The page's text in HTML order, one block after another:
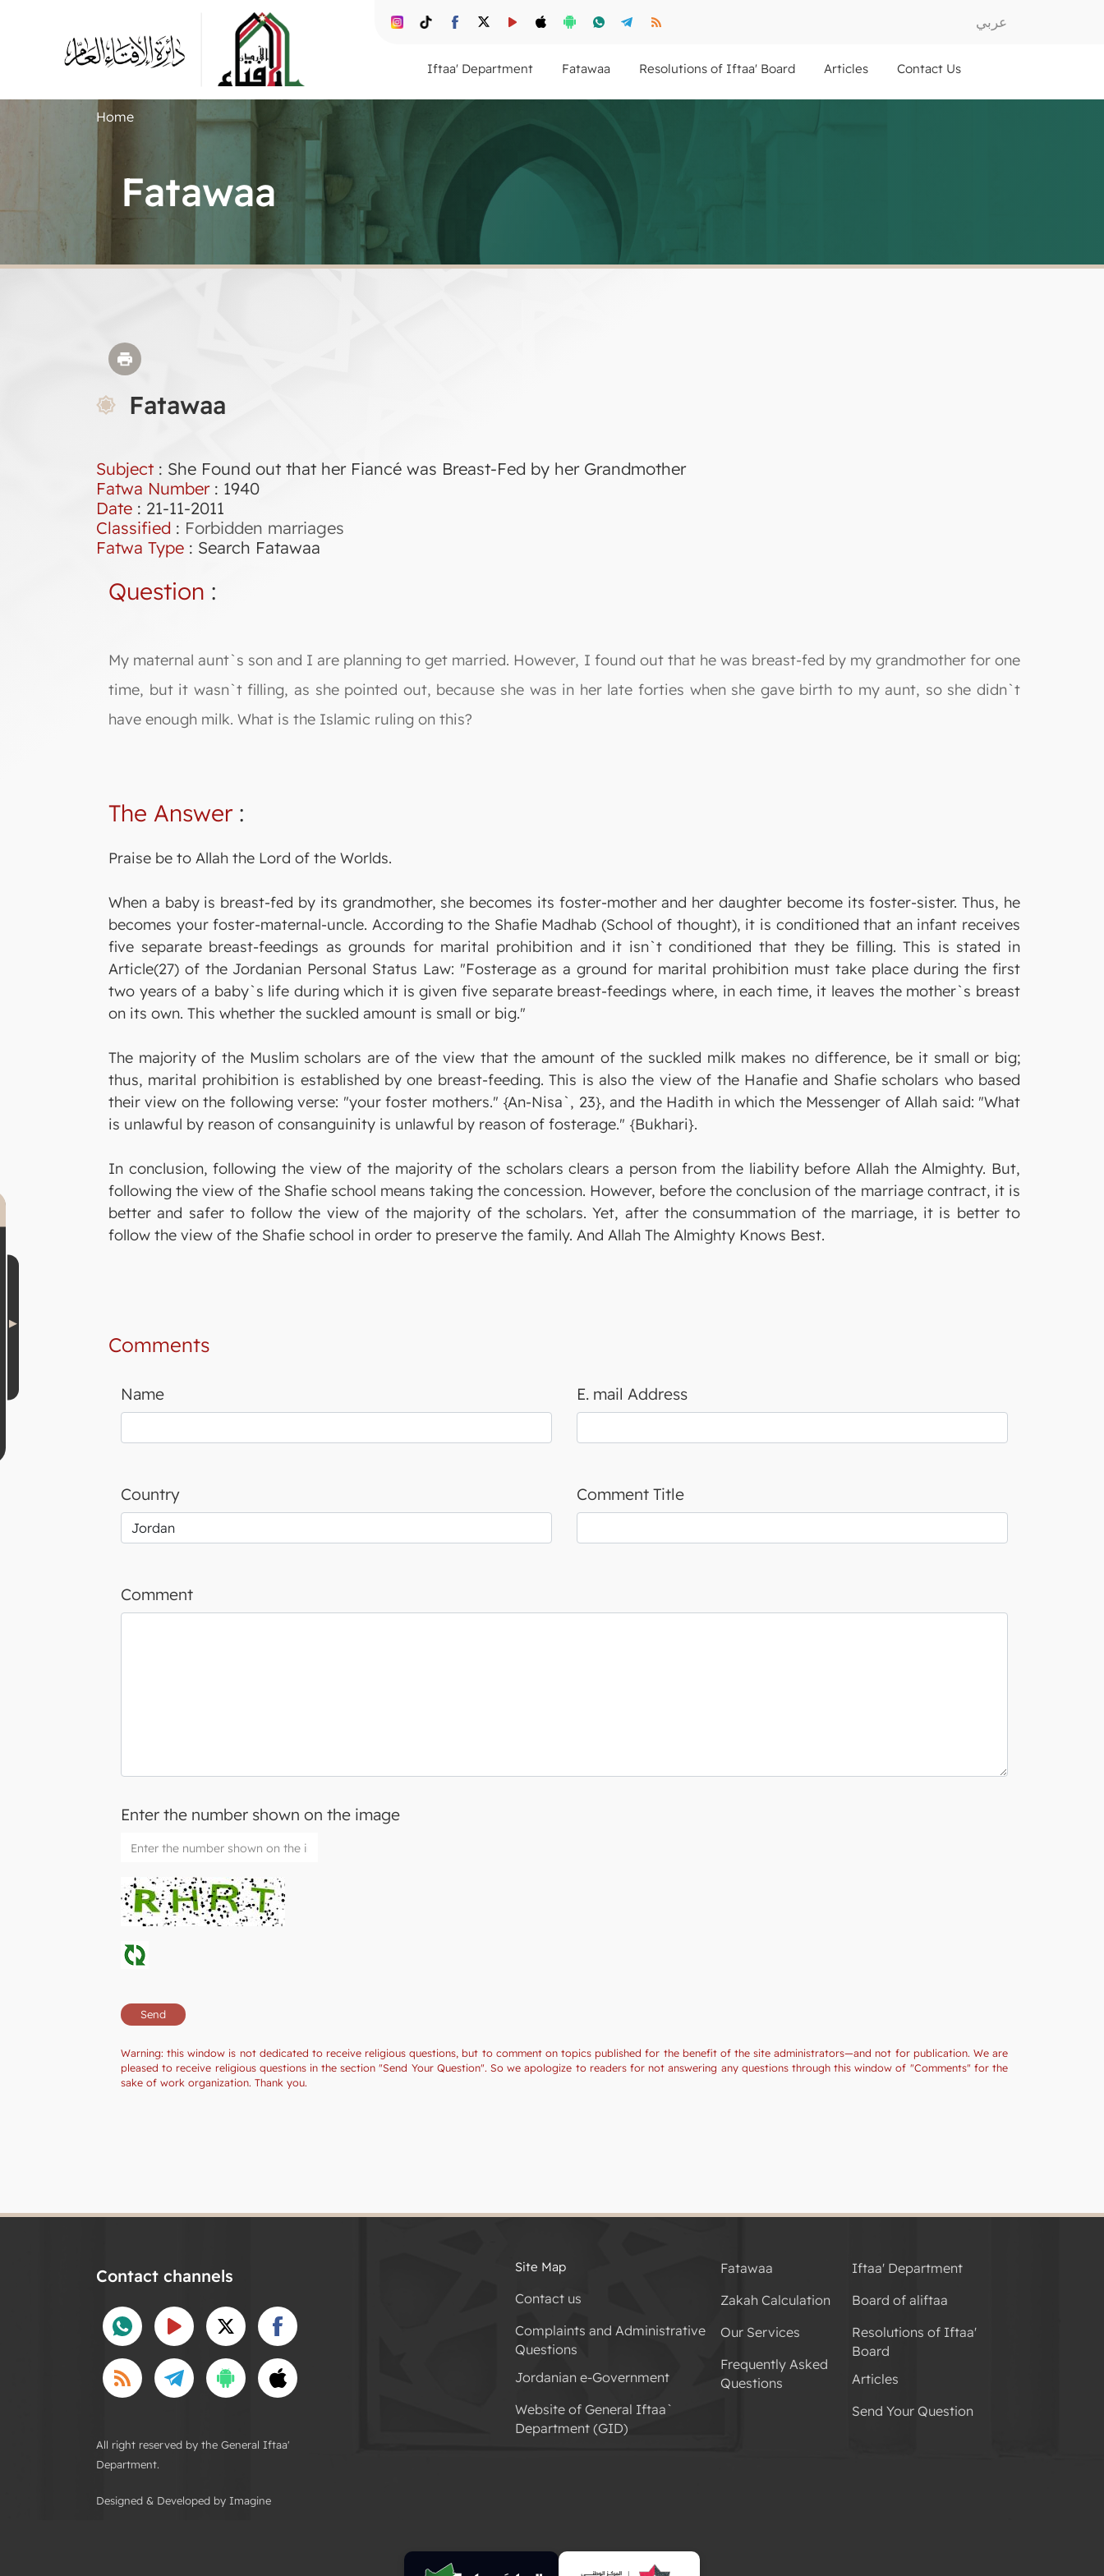
عربي
Contact Us
Articles
Resolutions of Iftaa' Board
Fatawaa
Iftaa' Department
Home
Fatawaa
Fatawaa
Subject : She Found out that her Fiancé was Breast-Fed by her Grandmother
Fatwa Number: 1940
Date : 21-11-2011
Classified : Forbidden marriages
Fatwa Type : Search Fatawaa
Question :
My maternal aunt`s son and I are planning to get married. However, I found out that he was breast-fed by my grandmother for one
time, but it wasn`t filling, as she pointed out, because she was in her late forties when she gave birth to my aunt, so she didn`t
have enough milk. What is the Islamic ruling on this?
The Answer:
Praise be to Allah the Lord of the Worlds.
When a baby is breast-fed by its grandmother, she becomes its foster-mother and her daughter become its foster-sister. Thus, he
becomes your foster-maternal-uncle. According to the Shafie Madhab (School of thought), it is conditioned that an infant receives
five separate breast-feedings as grounds for marital prohibition and it isn`t conditioned that they be filling. This is stated in
Article(27) of the Jordanian Personal Status Law: "Fosterage as a ground for marital prohibition must take place during the first
two years of a baby`s life during which it is given five separate breast-feedings where, in each time, it leaves the mother`s breast
on its own. This whether the suckled amount is small or big."
The majority of the Muslim scholars are of the view that the amount of the suckled milk makes no difference, be it small or big;
thus, marital prohibition is established by one breast-feeding. This is also the view of the Hanafie and Shafie scholars who based
their view on the following verse: "your foster mothers." {An-Nisa`, 23}, and the Hadith in which the Messenger of Allah said: "What
is unlawful by reason of consanguinity is unlawful by reason of fosterage." {Bukhari}.
In conclusion, following the view of the majority of the scholars clears a person from the liability before Allah the Almighty. But,
following the view of the Shafie school means taking the concession. However, before the conclusion of the marriage contract, it is
better and safer to follow the view of the majority of the scholars. Yet, after the consummation of the marriage, it is better to
follow the view of the Shafie school in order to preserve the family. And Allah The Almighty Knows Best.
Comments
Name E. mail Address
Country Comment Title
Comment
Enter the number shown on the image
Warning: this window is not dedicated to receive religious questions, but to comment on topics published for the benefit of the site administrators—and not for publication. We are
pleased to receive religious questions in the section "Send Your Question". So we apologize to readers for not answering any questions through this window of "Comments" for the
sake of work organization. Thank you.
Contact channels
All right reserved by the General Iftaa'
Department.
Designed & Developed by Imagine
Iftaa' Department
Board of aliftaa
Resolutions of Iftaa'
Board
Articles
Send Your Question
Fatawaa
Zakah Calculation
Our Services
Frequently Asked
Questions
Site Map
Contact us
Complaints and Administrative
Questions
Jordanian e-Government
Website of General Iftaa`
Department (GID)